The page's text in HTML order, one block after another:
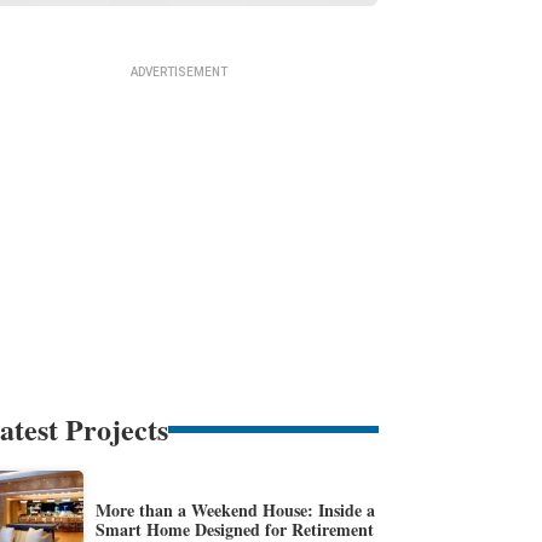
Projects
More than a Weekend House: Inside a
Smart Home Designed for Retirement